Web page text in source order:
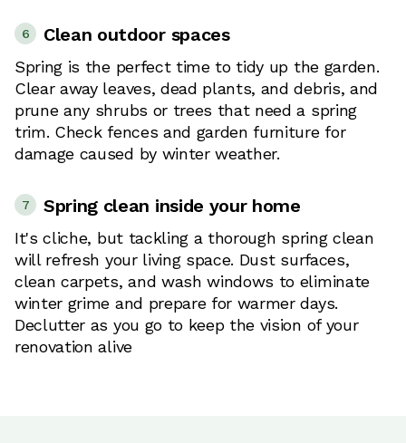
6 Clean outdoor spaces
Spring is the perfect time to tidy up the garden.
Clear away leaves, dead plants, and debris, and
prune any shrubs or trees that need a spring
trim. Check fences and garden furniture for
damage caused by winter weather.
7 Spring clean inside your home
It's cliche, but tackling a thorough spring clean
will refresh your living space. Dust surfaces,
clean carpets, and wash windows to eliminate
winter grime and prepare for warmer days.
Declutter as you go to keep the vision of your
renovation alive